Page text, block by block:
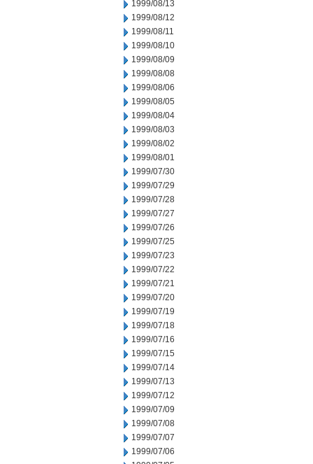
1999/08/13
1999/08/12
1999/08/11
1999/08/10
1999/08/09
1999/08/08
1999/08/06
1999/08/05
1999/08/04
1999/08/03
1999/08/02
1999/08/01
1999/07/30
1999/07/29
1999/07/28
1999/07/27
1999/07/26
1999/07/25
1999/07/23
1999/07/22
1999/07/21
1999/07/20
1999/07/19
1999/07/18
1999/07/16
1999/07/15
1999/07/14
1999/07/13
1999/07/12
1999/07/09
1999/07/08
1999/07/07
1999/07/06